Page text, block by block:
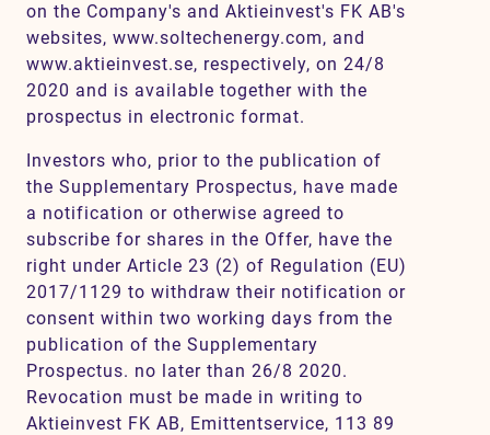
on the Company's and Aktieinvest's FK AB's
websites, www.soltechenergy.com, and
www.aktieinvest.se, respectively, on 24/8
2020 and is available together with the
prospectus in electronic format.
Investors who, prior to the publication of
the Supplementary Prospectus, have made
a notification or otherwise agreed to
subscribe for shares in the Offer, have the
right under Article 23 (2) of Regulation (EU)
2017/1129 to withdraw their notification or
consent within two working days from the
publication of the Supplementary
Prospectus. no later than 26/8 2020.
Revocation must be made in writing to
Aktieinvest FK AB, Emittentservice, 113 89